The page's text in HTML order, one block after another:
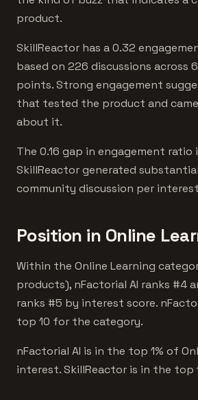
product.
SkillReactor has a 0.32
based on 226 discussions across
points. Strong engagement
that tested the product and
about it.
The 0.16 gap in engagement
SkillReactor generated
community discussion per
Position in Online
Within the Online Learning
products), nFactorial AI ranks #4
ranks #5 by interest score.
top 10 for the category.
nFactorial AI is in the top 1% of
interest. SkillReactor is in the top